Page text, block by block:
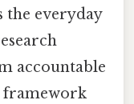
the everyday
accountable
framework